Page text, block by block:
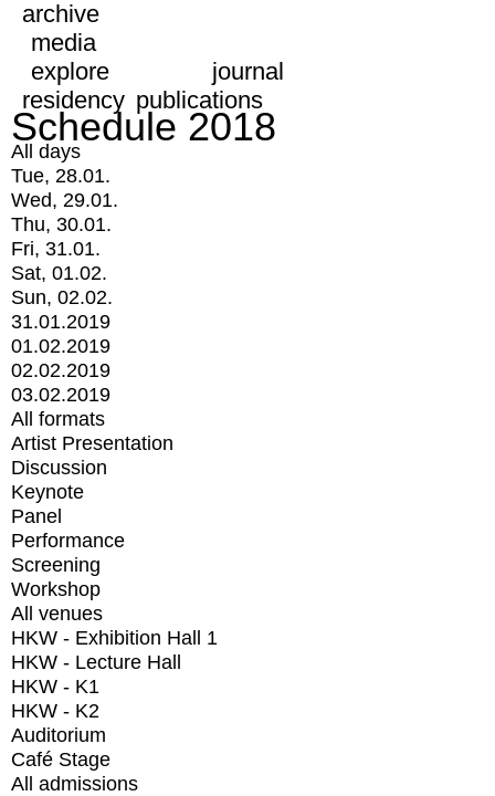
archive
media
explore
journal
residency publications
Schedule 2018
All days
Tue, 28.01.
Wed, 29.01.
Thu, 30.01.
Fri, 31.01.
Sat, 01.02.
Sun, 02.02.
31.01.2019
01.02.2019
02.02.2019
03.02.2019
All formats
Artist Presentation
Discussion
Keynote
Panel
Performance
Screening
Workshop
All venues
HKW - Exhibition Hall 1
HKW - Lecture Hall
HKW - K1
HKW - K2
Auditorium
Café Stage
All admissions